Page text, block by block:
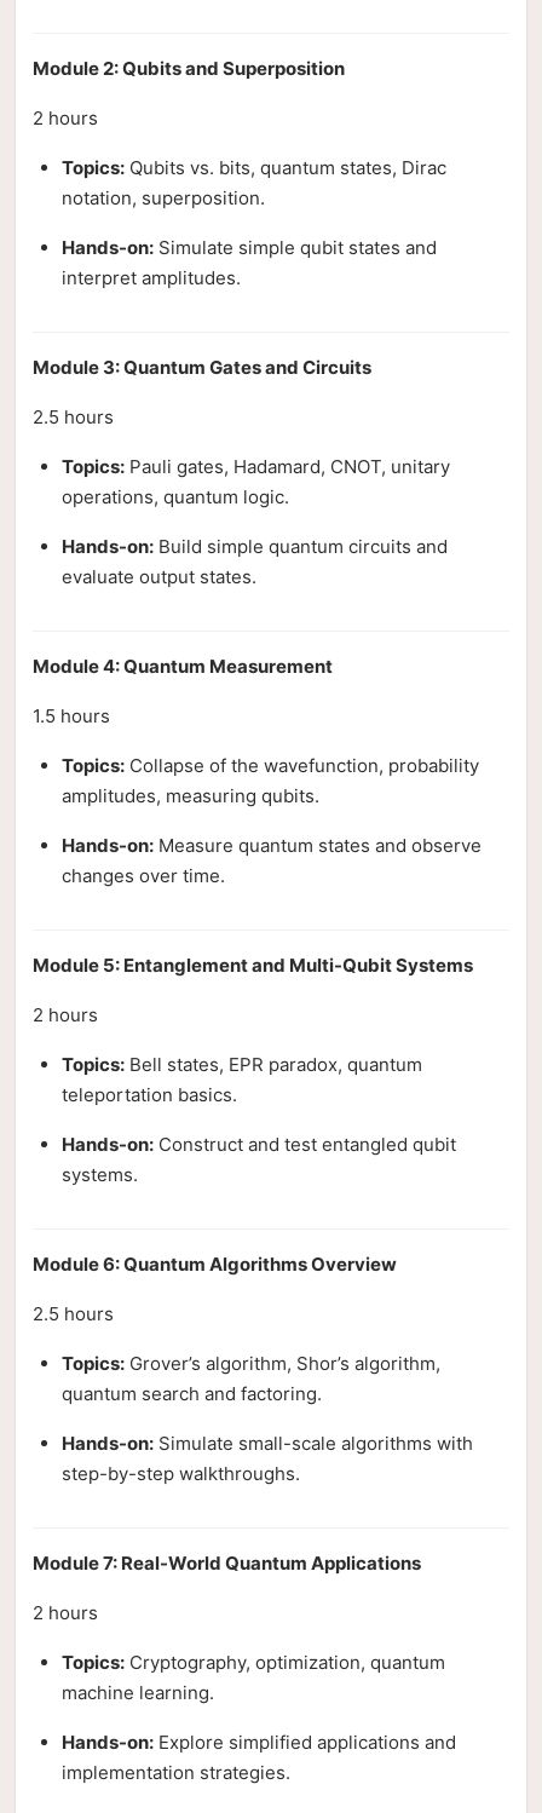
Module 2: Qubits and Superposition
2 hours
Topics: Qubits vs. bits, quantum states, Dirac
notation, superposition.
Hands-on: Simulate simple qubit states and
interpret amplitudes.
Module 3: Quantum Gates and Circuits
2.5 hours
Topics: Pauli gates, Hadamard, CNOT, unitary
operations, quantum logic.
Hands-on: Build simple quantum circuits and
evaluate output states.
Module 4: Quantum Measurement
1.5 hours
Topics: Collapse of the wavefunction, probability
amplitudes, measuring qubits.
Hands-on: Measure quantum states and observe
changes over time.
Module 5: Entanglement and Multi-Qubit Systems
2 hours
Topics: Bell states, EPR paradox, quantum
teleportation basics.
Hands-on: Construct and test entangled qubit
systems.
Module 6: Quantum Algorithms Overview
2.5 hours
Topics: Grover’s algorithm, Shor’s algorithm,
quantum search and factoring.
Hands-on: Simulate small-scale algorithms with
step-by-step walkthroughs.
Module 7: Real-World Quantum Applications
2 hours
Topics: Cryptography, optimization, quantum
machine learning.
Hands-on: Explore simplified applications and
implementation strategies.